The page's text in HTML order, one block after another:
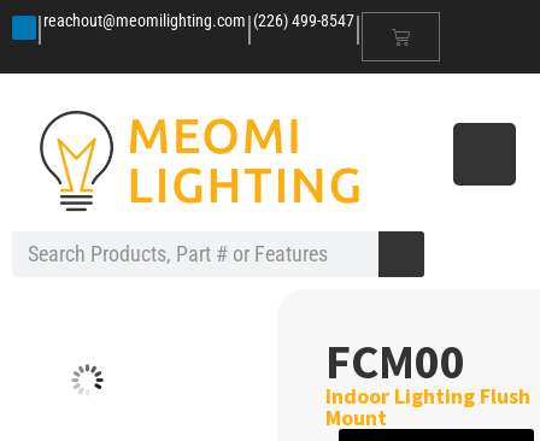
|reachout@meomilighting.com|(226) 499-8547|
FCM00
Indoor Lighting Flush
Mount